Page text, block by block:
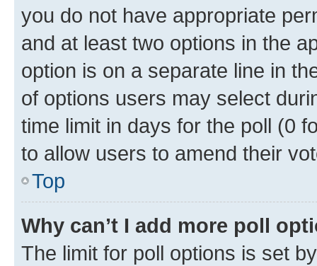
you do not have appropriate
and at least two options in the
option is on a separate line in
of options users may select
time limit in days for the poll (0
to allow users to amend their
Top
Why can’t I add more poll
The limit for poll options is set